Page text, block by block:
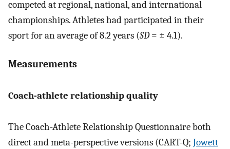
competed at regional, national, and international
championships. Athletes had participated in their
sport for an average of 8.2 years (SD= ± 4.1).
Measurements
Coach-athlete relationship quality
The Coach-Athlete Relationship Questionnaire both
direct and meta-perspective versions (CART-Q; Jowett